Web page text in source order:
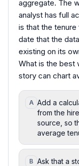
aggregate. The
analyst has full
is that the
date that the
existing on its
What is the best
story can chart
A Add a
from the
source, so
average
B Ask that a